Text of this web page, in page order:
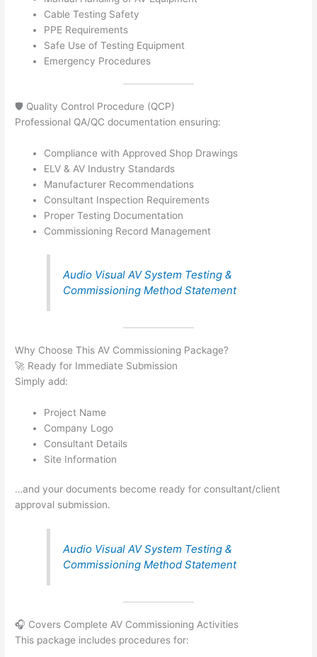
Cable Testing Safety
PPE Requirements
Safe Use of Testing Equipment
Emergency Procedures
🛡️ Quality Control Procedure (QCP)
Professional QA/QC documentation ensuring:
Compliance with Approved Shop Drawings
ELV & AV Industry Standards
Manufacturer Recommendations
Consultant Inspection Requirements
Proper Testing Documentation
Commissioning Record Management
Audio Visual AV System Testing &
Commissioning Method Statement
Why Choose This AV Commissioning Package?
🚀 Ready for Immediate Submission
Simply add:
Project Name
Company Logo
Consultant Details
Site Information
…and your documents become ready for consultant/client
approval submission.
Audio Visual AV System Testing &
Commissioning Method Statement
🎧 Covers Complete AV Commissioning Activities
This package includes procedures for: